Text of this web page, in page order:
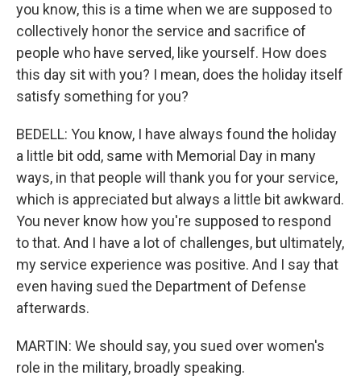
you know, this is a time when we are supposed to
collectively honor the service and sacrifice of
people who have served, like yourself. How does
this day sit with you? I mean, does the holiday itself
satisfy something for you?
BEDELL: You know, I have always found the holiday
a little bit odd, same with Memorial Day in many
ways, in that people will thank you for your service,
which is appreciated but always a little bit awkward.
You never know how you're supposed to respond
to that. And I have a lot of challenges, but ultimately,
my service experience was positive. And I say that
even having sued the Department of Defense
afterwards.
MARTIN: We should say, you sued over women's
role in the military, broadly speaking.